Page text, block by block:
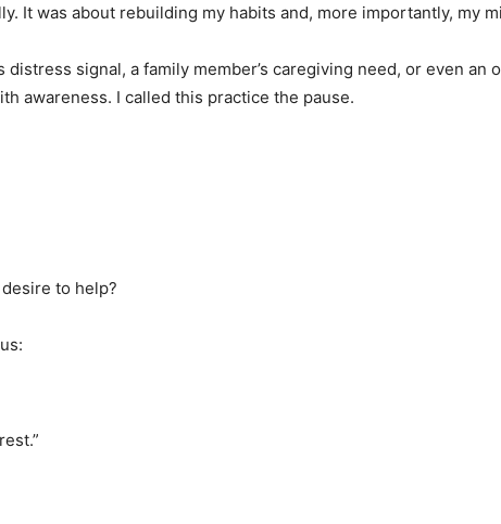
It was about rebuilding my habits and, more importantly, my
signal, a family member’s caregiving need, or even
awareness. I called this practice the pause.
to help?